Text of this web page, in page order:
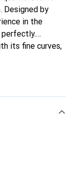
Designed by
in the
perfectly.
its fine curves,
its high-quality